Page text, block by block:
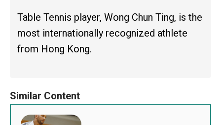
Table Tennis player, Wong Chun Ting, is the
most internationally recognized athlete
from Hong Kong.